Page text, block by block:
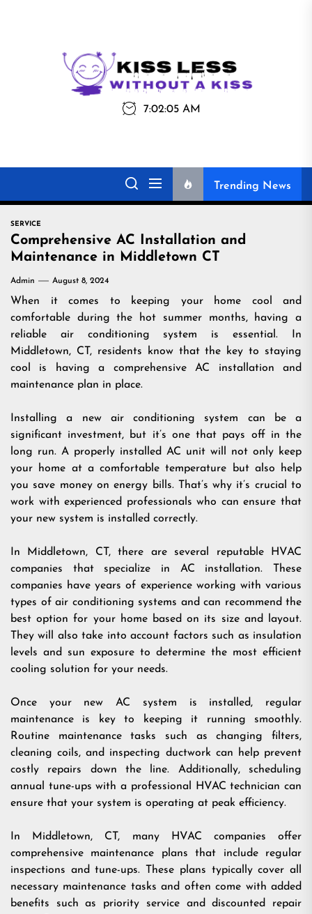
Kiss
Less
Kiss Less
7:02:05 AM
Trending News
SERVICE
Comprehensive AC Installation and
Maintenance in Middletown CT
Admin August 8, 2024
When it comes to keeping your home cool and
comfortable during the hot summer months, having a
reliable air conditioning system is essential. In
Middletown, CT, residents know that the key to staying
cool is having a comprehensive AC installation and
maintenance plan in place.
Installing a new air conditioning system can be a
significant investment, but it’s one that pays off in the
long run. A properly installed AC unit will not only keep
your home at a comfortable temperature but also help
you save money on energy bills. That’s why it’s crucial to
work with experienced professionals who can ensure that
your new system is installed correctly.
In Middletown, CT, there are several reputable HVAC
companies that specialize in AC installation. These
companies have years of experience working with various
types of air conditioning systems and can recommend the
best option for your home based on its size and layout.
They will also take into account factors such as insulation
levels and sun exposure to determine the most efficient
cooling solution for your needs.
Once your new AC system is installed, regular
maintenance is key to keeping it running smoothly.
Routine maintenance tasks such as changing filters,
cleaning coils, and inspecting ductwork can help prevent
costly repairs down the line. Additionally, scheduling
annual tune-ups with a professional HVAC technician can
ensure that your system is operating at peak efficiency.
In Middletown, CT, many HVAC companies offer
comprehensive maintenance plans that include regular
inspections and tune-ups. These plans typically cover all
necessary maintenance tasks and often come with added
benefits such as priority service and discounted repair